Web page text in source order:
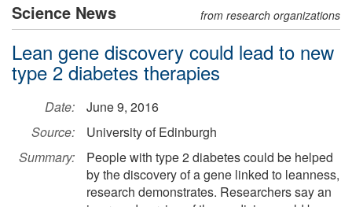
Science News from research organizations
Lean gene discovery could lead to new
type 2 diabetes therapies
Date:
June 9, 2016
Source:
University of Edinburgh
Summary:
People with type 2 diabetes could be helped
by the discovery of a gene linked to leanness,
research demonstrates. Researchers say an